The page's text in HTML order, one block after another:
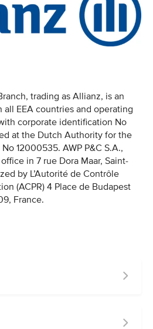
trading as Allianz, is an
EEA countries and operating
corporate identification No
at the Dutch Authority for the
12000535. AWP P&C S.A.,
in 7 rue Dora Maar, Saint-
by L’Autorité de Contrôle
(ACPR) 4 Place de Budapest
France.